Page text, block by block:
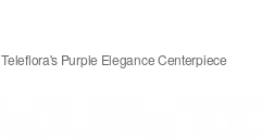
Teleflora's Purple Elegance Centerpiece